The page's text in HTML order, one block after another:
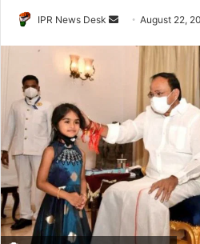
IPR News Desk
SendAugust 22,